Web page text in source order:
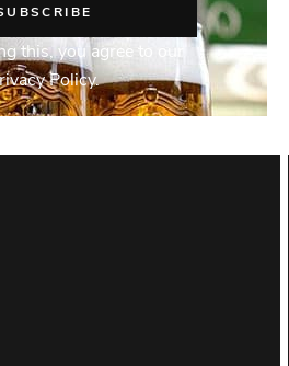
this, you agree to our
Policy.